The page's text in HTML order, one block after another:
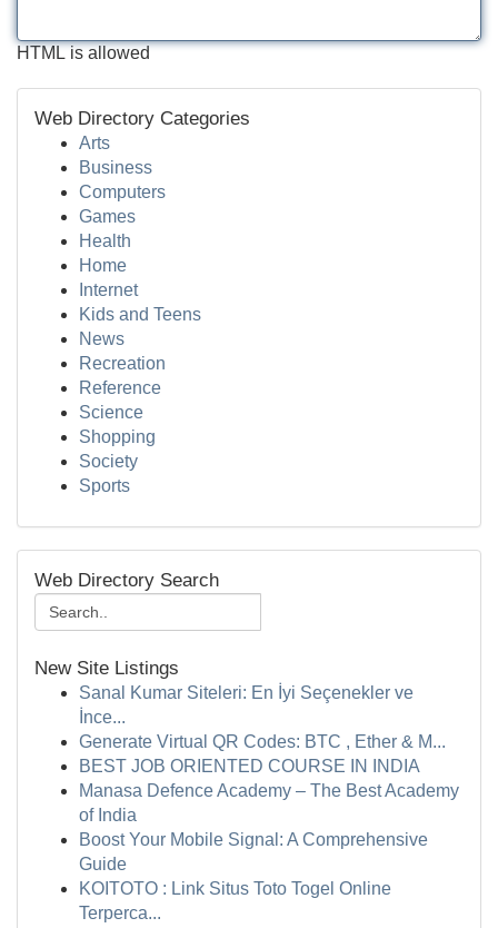
HTML is allowed
Web Directory Categories
Arts
Business
Computers
Games
Health
Home
Internet
Kids and Teens
News
Recreation
Reference
Science
Shopping
Society
Sports
Web Directory Search
New Site Listings
Sanal Kumar Siteleri: En İyi Seçenekler ve
İnce...
Generate Virtual QR Codes: BTC , Ether & M...
BEST JOB ORIENTED COURSE IN INDIA
Manasa Defence Academy – The Best Academy
of India
Boost Your Mobile Signal: A Comprehensive
Guide
KOITOTO : Link Situs Toto Togel Online
Terperca...